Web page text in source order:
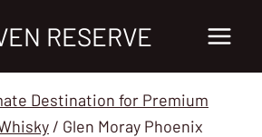
RESERVE
Destination for Premium
/ Glen Moray Phoenix